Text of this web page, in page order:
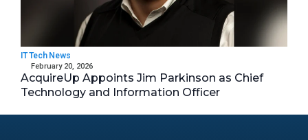
IT Tech News
February 20, 2026
AcquireUp Appoints Jim Parkinson as Chief
Technology and Information Officer